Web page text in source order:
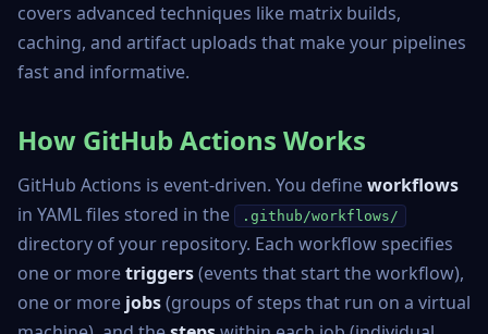
covers advanced techniques like matrix builds,
caching, and artifact uploads that make your pipelines
fast and informative.
How GitHub Actions Works
GitHub Actions is event-driven. You defineworkflows
in YAML files stored in the
.github/workflows/
directory of your repository. Each workflow specifies
one or moretriggers(events that start the workflow),
one or more jobs(groups of steps that run on a virtual